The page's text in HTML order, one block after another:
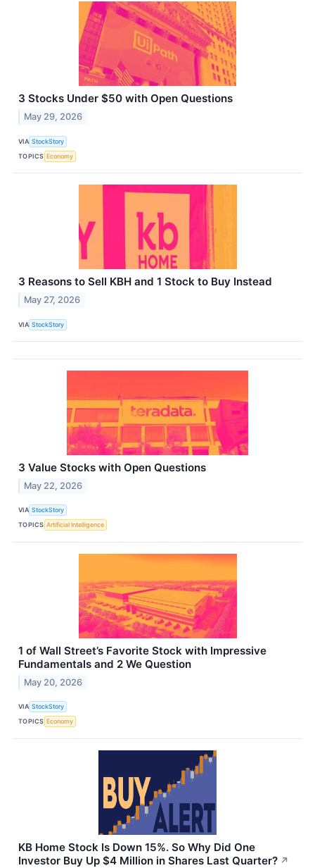
3 Stocks Under $50 with Open Questions
May 29, 2026
VIA StockStory
TOPICS Economy
3 Reasons to Sell KBH and 1 Stock to Buy Instead
May 27, 2026
VIA StockStory
3 Value Stocks with Open Questions
May 22, 2026
VIA StockStory
TOPICS Artificial Intelligence
1 of Wall Street’s Favorite Stock with Impressive
Fundamentals and 2 We Question
May 20, 2026
VIA StockStory
TOPICS Economy
KB Home Stock Is Down 15%. So Why Did One
Investor Buy Up $4 Million in Shares Last Quarter? ↗